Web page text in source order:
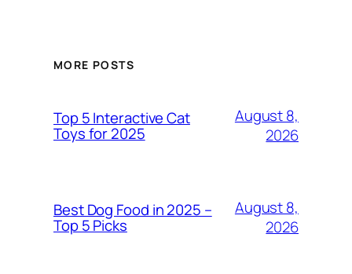
MORE POSTS
Top 5 Interactive Cat
Toys for 2025
August 8,
2026
Best Dog Food in 2025 –
Top 5 Picks
August 8,
2026